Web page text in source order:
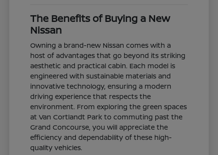
The Benefits of Buying a New
Nissan
Owning a brand-new Nissan comes with a
host of advantages that go beyond its striking
aesthetic and practical cabin. Each model is
engineered with sustainable materials and
innovative technology, ensuring a modern
driving experience that respects the
environment. From exploring the green spaces
at Van Cortlandt Park to commuting past the
Grand Concourse, you will appreciate the
efficiency and dependability of these high-
quality vehicles.